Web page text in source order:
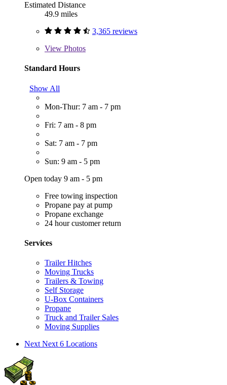
Estimated Distance
49.9 miles
3,365 reviews
View Photos
Standard Hours
Show All
Mon-Thur: 7 am - 7 pm
Fri: 7 am - 8 pm
Sat: 7 am - 7 pm
Sun: 9 am - 5 pm
Open today 9 am - 5 pm
Free towing inspection
Propane pay at pump
Propane exchange
24 hour customer return
Services
Trailer Hitches
Moving Trucks
Trailers & Towing
Self Storage
U-Box Containers
Propane
Truck and Trailer Sales
Moving Supplies
Next Next 6 Locations